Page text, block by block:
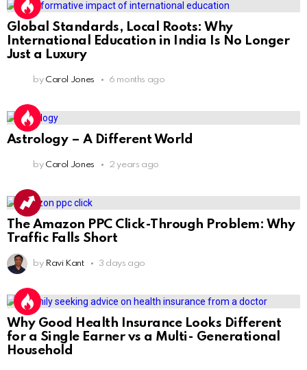
Global Standards, Local Roots: Why
International Education in India Is No Longer
Just a Luxury
by Carol Jones 6 months ago
Astrology – A Different World
by Carol Jones 2 years ago
The Amazon PPC Click-Through Problem: Why
Traffic Falls Short
by Ravi Kant 3 days ago
Why Good Health Insurance Looks Different
for a Single Earner vs a Multi- Generational
Household